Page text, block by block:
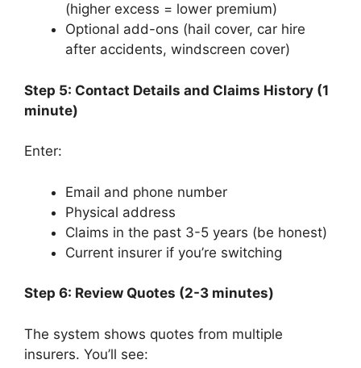
(higher excess = lower premium)
Optional add-ons (hail cover, car hire
after accidents, windscreen cover)
Step 5: Contact Details and Claims History (1
minute)
Enter:
Email and phone number
Physical address
Claims in the past 3-5 years (be honest)
Current insurer if you’re switching
Step 6: Review Quotes (2-3 minutes)
The system shows quotes from multiple
insurers. You’ll see: